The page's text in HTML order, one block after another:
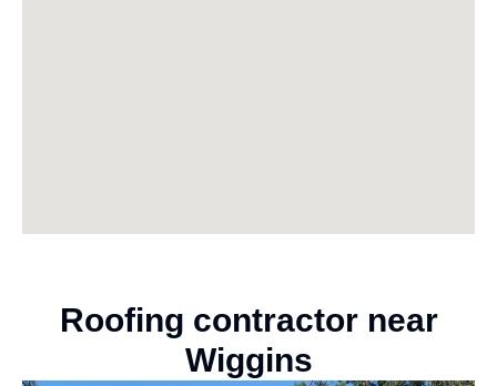
Roofing contractor near
Wiggins